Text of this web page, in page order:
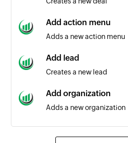
Deal updated
Add action menu
Adds a new action menu
Add lead
Creates a new lead
Add organization
Adds a new organization
Add note